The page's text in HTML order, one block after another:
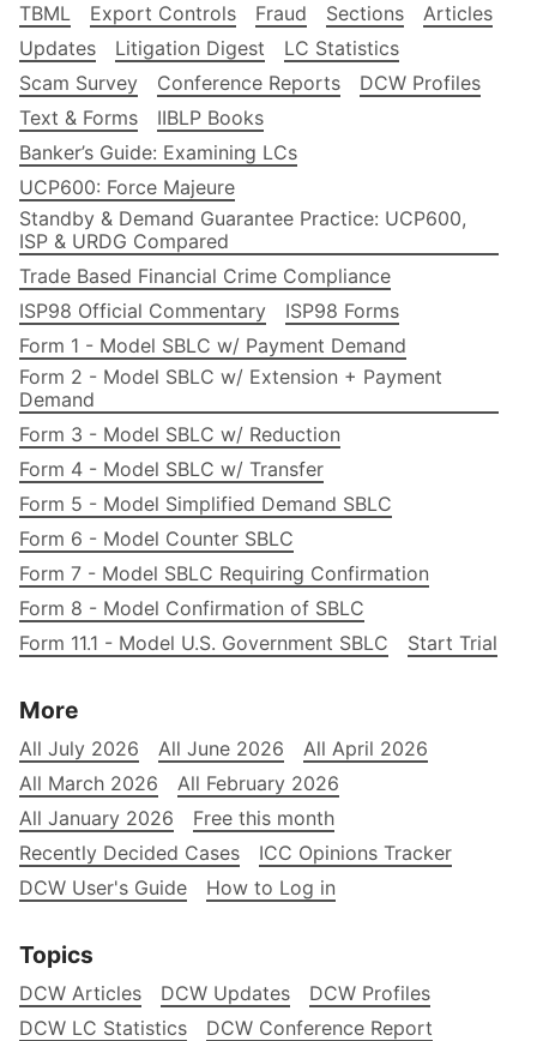
TBML
Export Controls Fraud Sections
Articles
Updates
Litigation Digest
LC Statistics
Scam Survey
Conference Reports
DCW Profiles
Text & Forms
IIBLP Books
Banker’s Guide: Examining LCs
UCP600: Force Majeure
Standby & Demand Guarantee Practice: UCP600,
ISP & URDG Compared
Trade Based Financial Crime Compliance
ISP98 Official Commentary
ISP98 Forms
Form 1 - Model SBLC w/ Payment Demand
Form 2 - Model SBLC w/ Extension + Payment
Demand
Form 3 - Model SBLC w/ Reduction
Form 4 - Model SBLC w/ Transfer
Form 5 - Model Simplified Demand SBLC
Form 6 - Model Counter SBLC
Form 7 - Model SBLC Requiring Confirmation
Form 8 - Model Confirmation of SBLC
Form 11.1 - Model U.S. Government SBLC
Start Trial
More
All July 2026 All June 2026
All April 2026
All March 2026
All February 2026
All January 2026
Free this month
Recently Decided Cases
ICC Opinions Tracker
DCW User's Guide
How to Log in
Topics
DCW Articles DCW Updates
DCW Profiles
DCW LC Statistics
DCW Conference Report